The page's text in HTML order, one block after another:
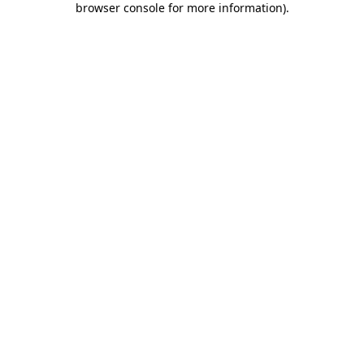
browser console for more information).